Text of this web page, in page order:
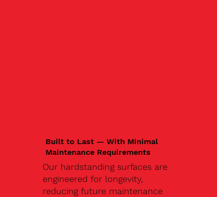
Built to Last — With Minimal
Maintenance Requirements
Our hardstanding surfaces are
engineered for longevity,
reducing future maintenance